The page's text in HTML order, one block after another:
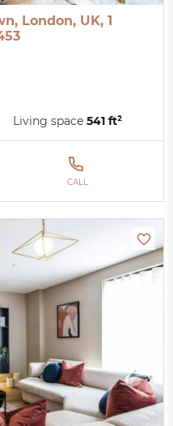
London, UK, 1
Living space541 ft²
CALL